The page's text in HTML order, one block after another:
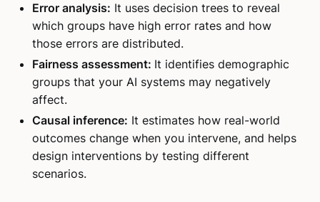
Error analysis: It uses decision trees to reveal
which groups have high error rates and how
those errors are distributed.
Fairness assessment: It identifies demographic
groups that your AI systems may negatively
affect.
Causal inference: It estimates how real-world
outcomes change when you intervene, and helps
design interventions by testing different
scenarios.